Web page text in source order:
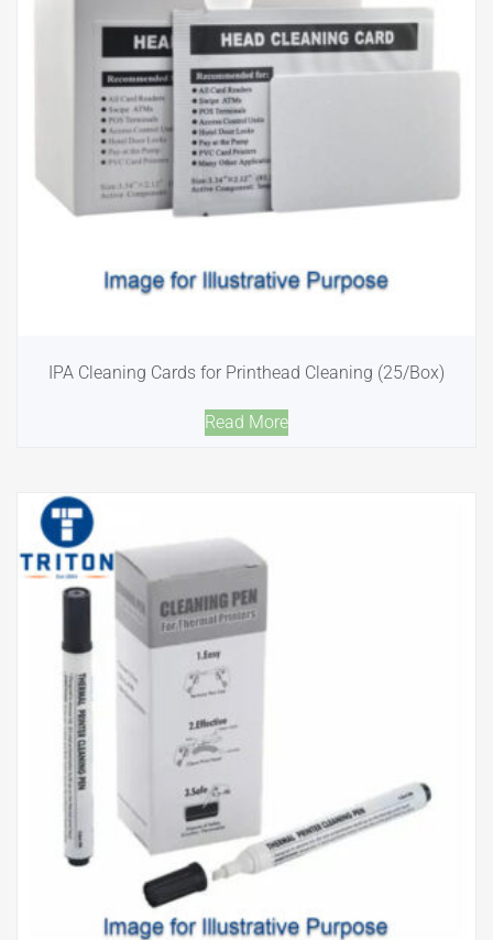
IPA Cleaning Cards for Printhead Cleaning (25/Box)
Read More